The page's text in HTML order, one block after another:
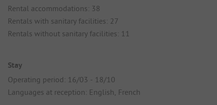
Rental accommodations: 38
Rentals with sanitary facilities: 27
Rentals without sanitary facilities: 11
Stay
Operating period: 16/03 - 18/10
Languages at reception: English, French